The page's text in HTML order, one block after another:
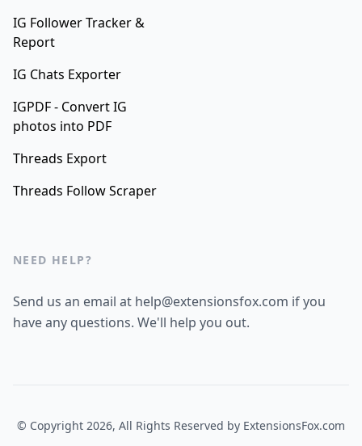
IG Follower Tracker &
Report
IG Chats Exporter
IGPDF - Convert IG
photos into PDF
Threads Export
Threads Follow Scraper
NEED HELP?
Send us an email at help@extensionsfox.com if you
have any questions. We'll help you out.
© Copyright 2026, All Rights Reserved by ExtensionsFox.com